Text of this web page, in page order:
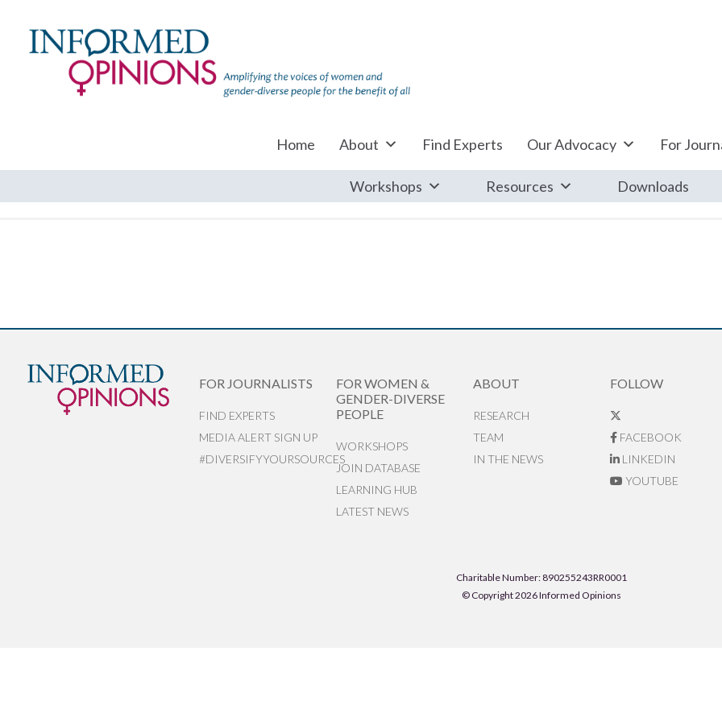
Home About Find Experts Our Advocacy For
Workshops Resources Downloads
FOR JOURNALISTS
FIND EXPERTS
MEDIA ALERT SIGN UP
#DIVERSIFYYOURSOURCES
FOR WOMEN &
GENDER-DIVERSE
PEOPLE
WORKSHOPS
JOIN DATABASE
LEARNING HUB
LATEST NEWS
ABOUT
RESEARCH
TEAM
IN THE NEWS
FOLLOW
FACEBOOK
LINKEDIN
YOUTUBE
Charitable Number: 890255243RR0001
© Copyright 2026 Informed Opinions